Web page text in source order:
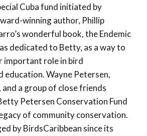
Cuba fund initiated by
winning author, Phillip
wonderful book, the Endemic
dedicated to Betty, as a way to
important role in bird
education. Wayne Petersen,
and a group of close friends
Petersen Conservation Fund
of community conservation.
by BirdsCaribbean since its